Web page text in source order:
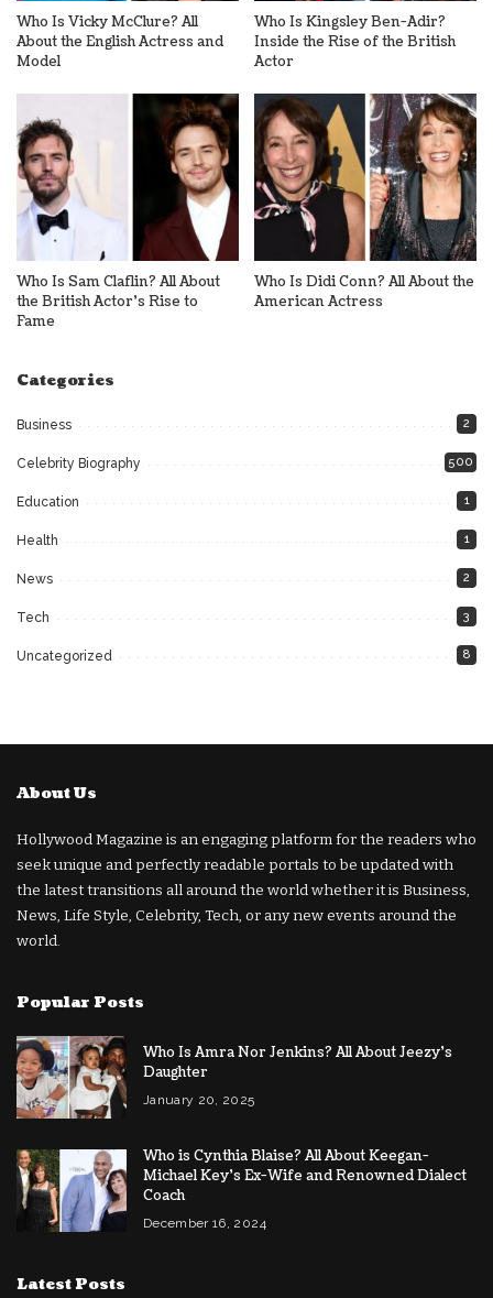
Who Is Vicky McClure? All
About the English Actress and
Model
Who Is Kingsley Ben-Adir?
Inside the Rise of the British
Actor
Who Is Sam Claflin? All About
the British Actor’s Rise to
Fame
Who Is Didi Conn? All About the
American Actress
Categories
Business 2
Celebrity Biography 500
Education 1
Health 1
News 2
Tech 3
Uncategorized 8
About Us
Hollywood Magazine is an engaging platform for the readers who
seek unique and perfectly readable portals to be updated with
the latest transitions all around the world whether it is Business,
News, Life Style, Celebrity, Tech, or any new events around the
world.
Popular Posts
Who Is Amra Nor Jenkins? All About Jeezy’s
Daughter
January 20, 2025
Who is Cynthia Blaise? All About Keegan-
Michael Key’s Ex-Wife and Renowned Dialect
Coach
December 16, 2024
Latest Posts